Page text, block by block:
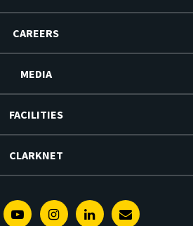
CAREERS
MEDIA
FACILITIES
CLARKNET
YoutubeInstagramLinkedinE-